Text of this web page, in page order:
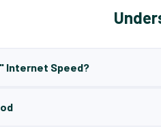
Internet Speed?